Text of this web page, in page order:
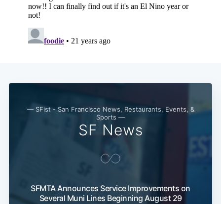
— SFist - San Francisco News, Restaurants, Events, &
Sports —
SF News
SFMTA Announces Service Improvements on
Several Muni Lines Beginning August 29